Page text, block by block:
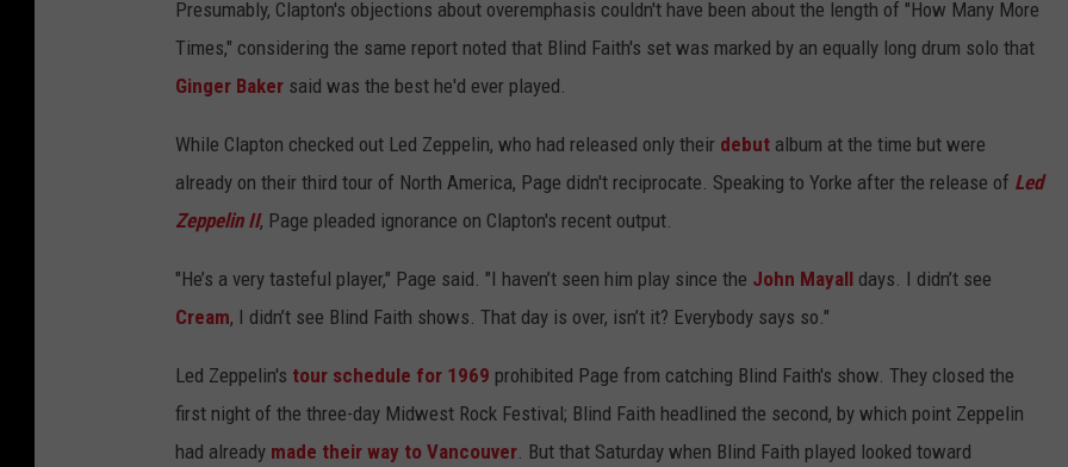
Presumably, Clapton's objections about overemphasis couldn't have been about the length of "How Many More
Times," considering the same report noted that Blind Faith's set was marked by an equally long drum solo that
Ginger Baker said was the best he'd ever played.
While Clapton checked out Led Zeppelin, who had released only their debut album at the time but were
already on their third tour of North America, Page didn't reciprocate. Speaking to Yorke after the release of Led
Zeppelin II, Page pleaded ignorance on Clapton's recent output.
"He’s a very tasteful player," Page said. "I haven’t seen him play since the John Mayall days. I didn’t see
Cream, I didn’t see Blind Faith shows. That day is over, isn’t it? Everybody says so."
Led Zeppelin's tour schedule for 1969 prohibited Page from catching Blind Faith's show. They closed the
first night of the three-day Midwest Rock Festival; Blind Faith headlined the second, by which point Zeppelin
had already made their way to Vancouver. But that Saturday when Blind Faith played looked toward